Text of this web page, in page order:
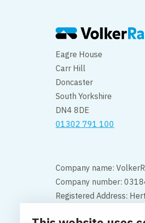
Eagre House
Carr Hill
Doncaster
South Yorkshire
DN4 8DE
01302 791 100
Company name:
Company number:
Registered Address: